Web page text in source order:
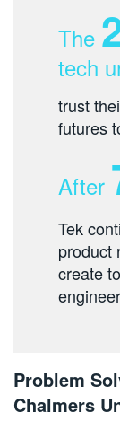
The
tech
trust
futures
After
Tek
product
create
Problem
Chalmers